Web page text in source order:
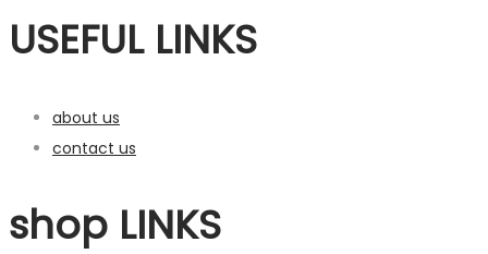
USEFUL LINKS
about us
contact us
shop LINKS